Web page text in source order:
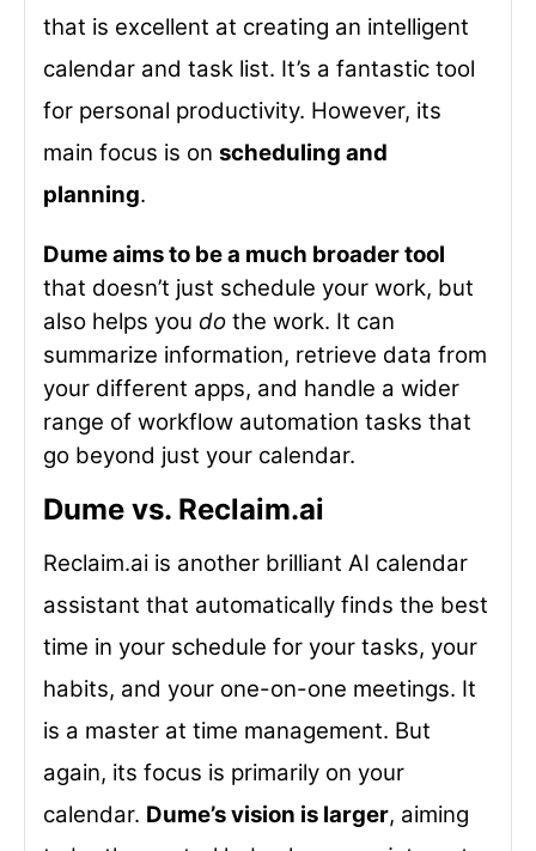
that is excellent at creating an intelligent
calendar and task list. It’s a fantastic tool
for personal productivity. However, its
main focus is on scheduling and
planning.
Dume aims to be a much broader tool
that doesn’t just schedule your work, but
also helps you do the work. It can
summarize information, retrieve data from
your different apps, and handle a wider
range of workflow automation tasks that
go beyond just your calendar.
Dume vs. Reclaim.ai
Reclaim.ai is another brilliant AI calendar
assistant that automatically finds the best
time in your schedule for your tasks, your
habits, and your one-on-one meetings. It
is a master at time management. But
again, its focus is primarily on your
calendar. Dume’s vision is larger, aiming